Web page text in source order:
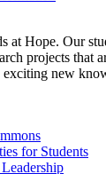
at Hope. Our
projects that
exciting new
for Students